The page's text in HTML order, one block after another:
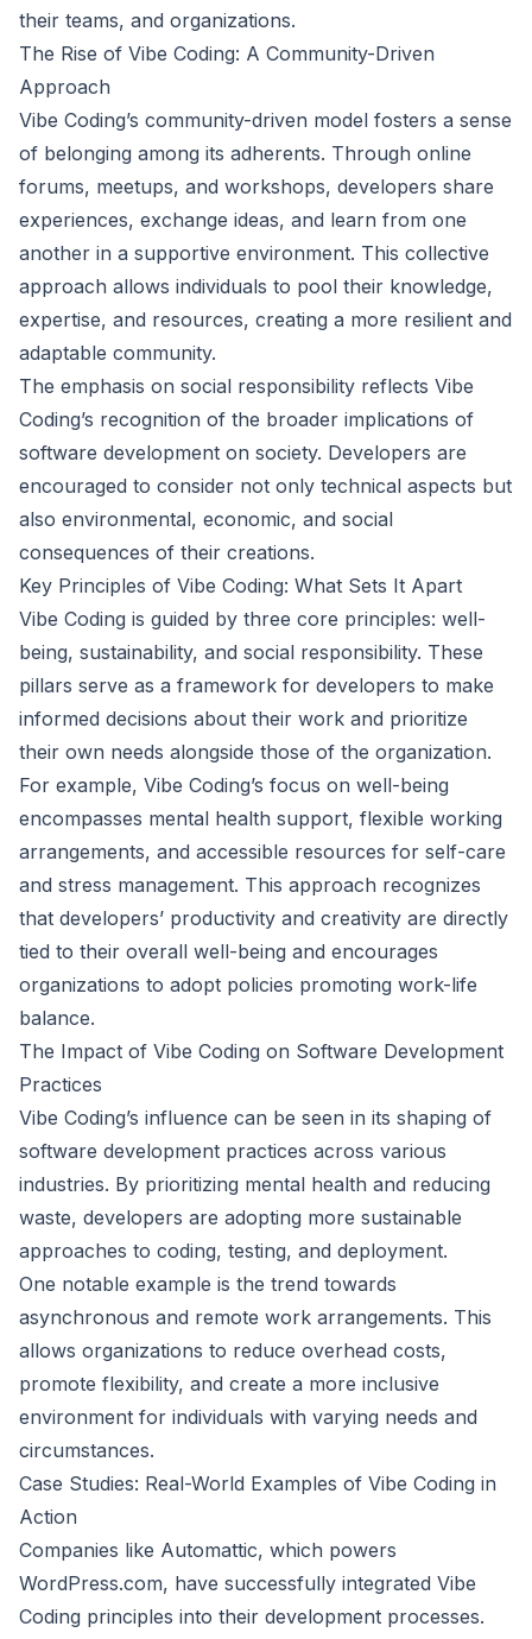
their teams, and organizations.
The Rise of Vibe Coding: A Community-Driven
Approach
Vibe Coding’s community-driven model fosters a sense
of belonging among its adherents. Through online
forums, meetups, and workshops, developers share
experiences, exchange ideas, and learn from one
another in a supportive environment. This collective
approach allows individuals to pool their knowledge,
expertise, and resources, creating a more resilient and
adaptable community.
The emphasis on social responsibility reflects Vibe
Coding’s recognition of the broader implications of
software development on society. Developers are
encouraged to consider not only technical aspects but
also environmental, economic, and social
consequences of their creations.
Key Principles of Vibe Coding: What Sets It Apart
Vibe Coding is guided by three core principles: well-
being, sustainability, and social responsibility. These
pillars serve as a framework for developers to make
informed decisions about their work and prioritize
their own needs alongside those of the organization.
For example, Vibe Coding’s focus on well-being
encompasses mental health support, flexible working
arrangements, and accessible resources for self-care
and stress management. This approach recognizes
that developers’ productivity and creativity are directly
tied to their overall well-being and encourages
organizations to adopt policies promoting work-life
balance.
The Impact of Vibe Coding on Software Development
Practices
Vibe Coding’s influence can be seen in its shaping of
software development practices across various
industries. By prioritizing mental health and reducing
waste, developers are adopting more sustainable
approaches to coding, testing, and deployment.
One notable example is the trend towards
asynchronous and remote work arrangements. This
allows organizations to reduce overhead costs,
promote flexibility, and create a more inclusive
environment for individuals with varying needs and
circumstances.
Case Studies: Real-World Examples of Vibe Coding in
Action
Companies like Automattic, which powers
WordPress.com, have successfully integrated Vibe
Coding principles into their development processes.